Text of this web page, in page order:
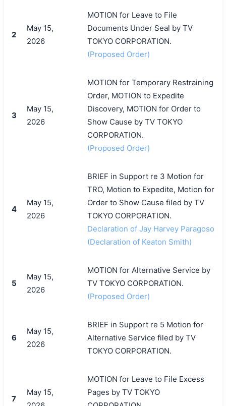
2
May 15,
2026
MOTION for Leave to File
Documents Under Seal by TV
TOKYO CORPORATION.
(Proposed Order)
3
May 15,
2026
MOTION for Temporary Restraining
Order, MOTION to Expedite
Discovery, MOTION for Order to
Show Cause by TV TOKYO
CORPORATION.
(Proposed Order)
4
May 15,
2026
BRIEF in Support re 3 Motion for
TRO, Motion to Expedite, Motion for
Order to Show Cause filed by TV
TOKYO CORPORATION.
Declaration of Jay Harvey Paragoso
(Declaration of Keaton Smith)
5
May 15,
2026
MOTION for Alternative Service by
TV TOKYO CORPORATION.
(Proposed Order)
6
May 15,
2026
BRIEF in Support re 5 Motion for
Alternative Service filed by TV
TOKYO CORPORATION.
7
May 15,
MOTION for Leave to File Excess
Pages by TV TOKYO